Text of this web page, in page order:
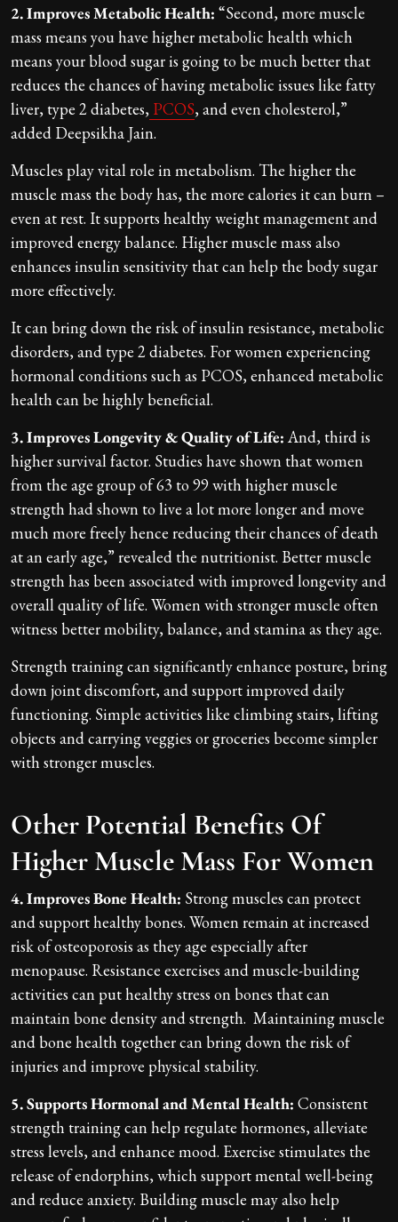
2. Improves Metabolic Health: “Second, more muscle
mass means you have higher metabolic health which
means your blood sugar is going to be much better that
reduces the chances of having metabolic issues like fatty
liver, type 2 diabetes, PCOS, and even cholesterol,”
added Deepsikha Jain.
Muscles play vital role in metabolism. The higher the
muscle mass the body has, the more calories it can burn –
even at rest. It supports healthy weight management and
improved energy balance. Higher muscle mass also
enhances insulin sensitivity that can help the body sugar
more effectively.
It can bring down the risk of insulin resistance, metabolic
disorders, and type 2 diabetes. For women experiencing
hormonal conditions such as PCOS, enhanced metabolic
health can be highly beneficial.
3. Improves Longevity & Quality of Life: And, third is
higher survival factor. Studies have shown that women
from the age group of 63 to 99 with higher muscle
strength had shown to live a lot more longer and move
much more freely hence reducing their chances of death
at an early age,” revealed the nutritionist. Better muscle
strength has been associated with improved longevity and
overall quality of life. Women with stronger muscle often
witness better mobility, balance, and stamina as they age.
Strength training can significantly enhance posture, bring
down joint discomfort, and support improved daily
functioning. Simple activities like climbing stairs, lifting
objects and carrying veggies or groceries become simpler
with stronger muscles.
Other Potential Benefits Of
Higher Muscle Mass For Women
4. Improves Bone Health: Strong muscles can protect
and support healthy bones. Women remain at increased
risk of osteoporosis as they age especially after
menopause. Resistance exercises and muscle-building
activities can put healthy stress on bones that can
maintain bone density and strength. Maintaining muscle
and bone health together can bring down the risk of
injuries and improve physical stability.
5. Supports Hormonal and Mental Health: Consistent
strength training can help regulate hormones, alleviate
stress levels, and enhance mood. Exercise stimulates the
release of endorphins, which support mental well-being
and reduce anxiety. Building muscle may also help